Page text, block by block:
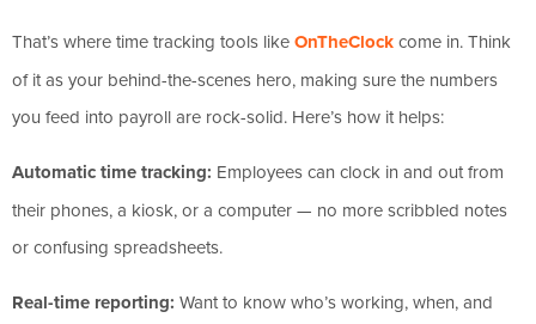
That’s where time tracking tools likeOnTheClockcome in. Think
of it as your behind-the-scenes hero, making sure the numbers
you feed into payroll are rock-solid. Here’s how it helps:
Automatic time tracking: Employees can clock in and out from
their phones, a kiosk, or a computer — no more scribbled notes
or confusing spreadsheets.
Real-time reporting: Want to know who’s working, when, and